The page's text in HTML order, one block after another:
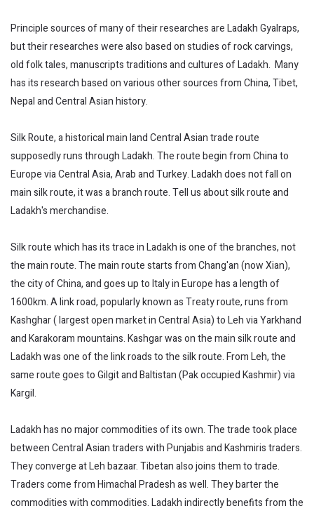
Principle sources of many of their researches are Ladakh Gyalraps,
but their researches were also based on studies of rock carvings,
old folk tales, manuscripts traditions and cultures of Ladakh. Many
has its research based on various other sources from China, Tibet,
Nepal and Central Asian history.
Silk Route, a historical main land Central Asian trade route
supposedly runs through Ladakh. The route begin from China to
Europe via Central Asia, Arab and Turkey. Ladakh does not fall on
main silk route, it was a branch route. Tell us about silk route and
Ladakh's merchandise.
Silk route which has its trace in Ladakh is one of the branches, not
the main route. The main route starts from Chang'an (now Xian),
the city of China, and goes up to Italy in Europe has a length of
1600km. A link road, popularly known as Treaty route, runs from
Kashghar ( largest open market in Central Asia) to Leh via Yarkhand
and Karakoram mountains. Kashgar was on the main silk route and
Ladakh was one of the link roads to the silk route. From Leh, the
same route goes to Gilgit and Baltistan (Pak occupied Kashmir) via
Kargil.
Ladakh has no major commodities of its own. The trade took place
between Central Asian traders with Punjabis and Kashmiris traders.
They converge at Leh bazaar. Tibetan also joins them to trade.
Traders come from Himachal Pradesh as well. They barter the
commodities with commodities. Ladakh indirectly benefits from the